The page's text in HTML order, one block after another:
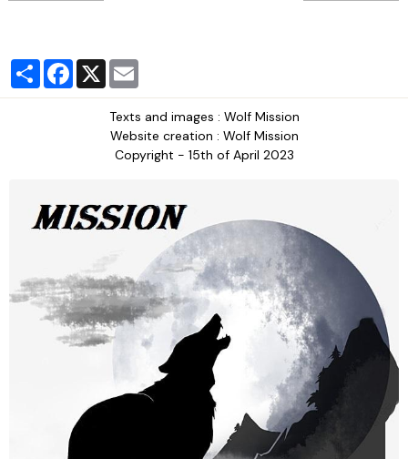
PartagerFacebook
X
Texts and images : Wolf Mission
Website creation : Wolf Mission
Copyright - 15th of April 2023